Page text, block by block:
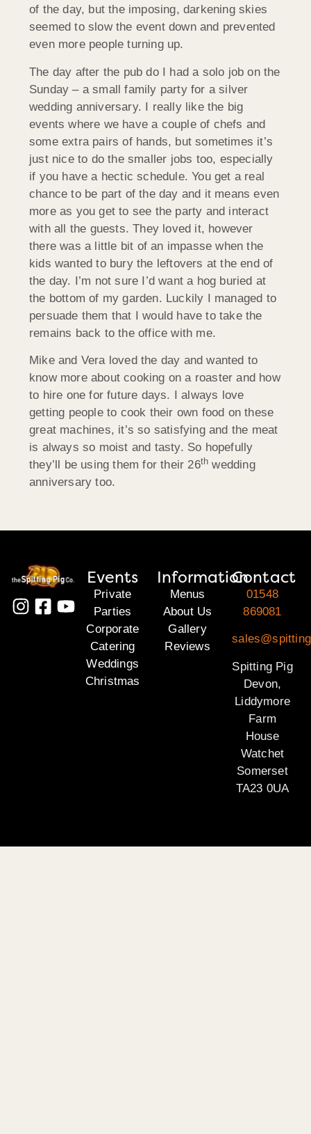
of the day, but the imposing, darkening skies
seemed to slow the event down and prevented
even more people turning up.
The day after the pub do I had a solo job on the
Sunday – a small family party for a silver
wedding anniversary. I really like the big
events where we have a couple of chefs and
some extra pairs of hands, but sometimes it’s
just nice to do the smaller jobs too, especially
if you have a hectic schedule. You get a real
chance to be part of the day and it means even
more as you get to see the party and interact
with all the guests. They loved it, however
there was a little bit of an impasse when the
kids wanted to bury the leftovers at the end of
the day. I’m not sure I’d want a hog buried at
the bottom of my garden. Luckily I managed to
persuade them that I would have to take the
remains back to the office with me.
Mike and Vera loved the day and wanted to
know more about cooking on a roaster and how
to hire one for future days. I always love
getting people to cook their own food on these
great machines, it’s so satisfying and the meat
is always so moist and tasty. So hopefully
they’ll be using them for their 26th wedding
anniversary too.
Events
Private
Parties
Corporate
Catering
Weddings
Christmas
Information
Menus
About Us
Gallery
Reviews
Contact
01548
869081
Spitting Pig
Devon,
Liddymore
Farm
House
Watchet
Somerset
TA23 0UA